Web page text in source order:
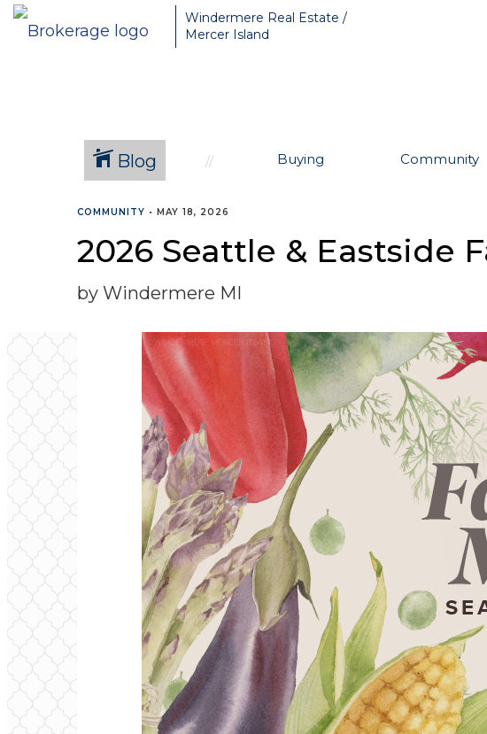
Greater Seattle Real Estate Broker, Mercer Island real estate, Bellevue real
Windermere Real Estate /
Mercer Island
Blog Buying Community
COMMUNITY • MAY 18, 2026
2026 Seattle & Eastside
by Windermere MI